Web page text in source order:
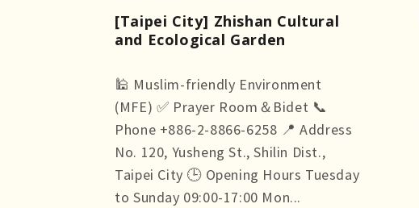
[Taipei City] Zhishan Cultural
and Ecological Garden
🕌 Muslim-friendly Environment
(MFE) ✅ Prayer Room＆Bidet 📞
Phone +886-2-8866-6258 📍 Address
No. 120, Yusheng St., Shilin Dist.,
Taipei City 🕒 Opening Hours Tuesday
to Sunday 09:00-17:00 Mon...